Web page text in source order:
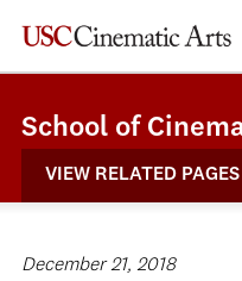
School of
VIEW RELATED PAGES
December 21, 2018